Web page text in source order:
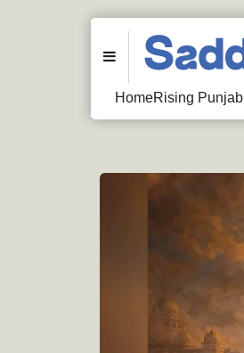
Menu
HomeRising Punjab